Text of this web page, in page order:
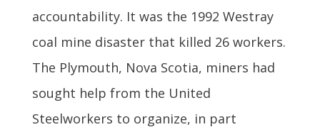
accountability. It was the 1992 Westray
coal mine disaster that killed 26 workers.
The Plymouth, Nova Scotia, miners had
sought help from the United
Steelworkers to organize, in part